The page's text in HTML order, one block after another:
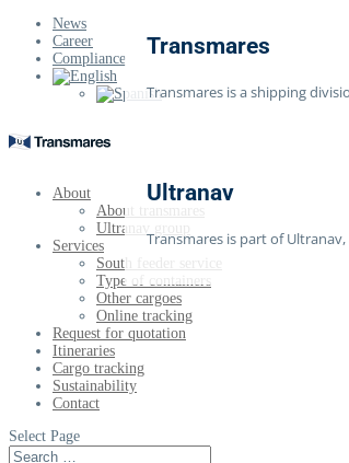
News
Career
Compliance
About
About transmares
Ultranav group
Services
South feeder service
Type of containers
Other cargoes
Online tracking
Request for quotation
Itineraries
Cargo tracking
Sustainability
Contact
Select Page
Transmares
Transmares is a shipping
Ultranav
Transmares is part of